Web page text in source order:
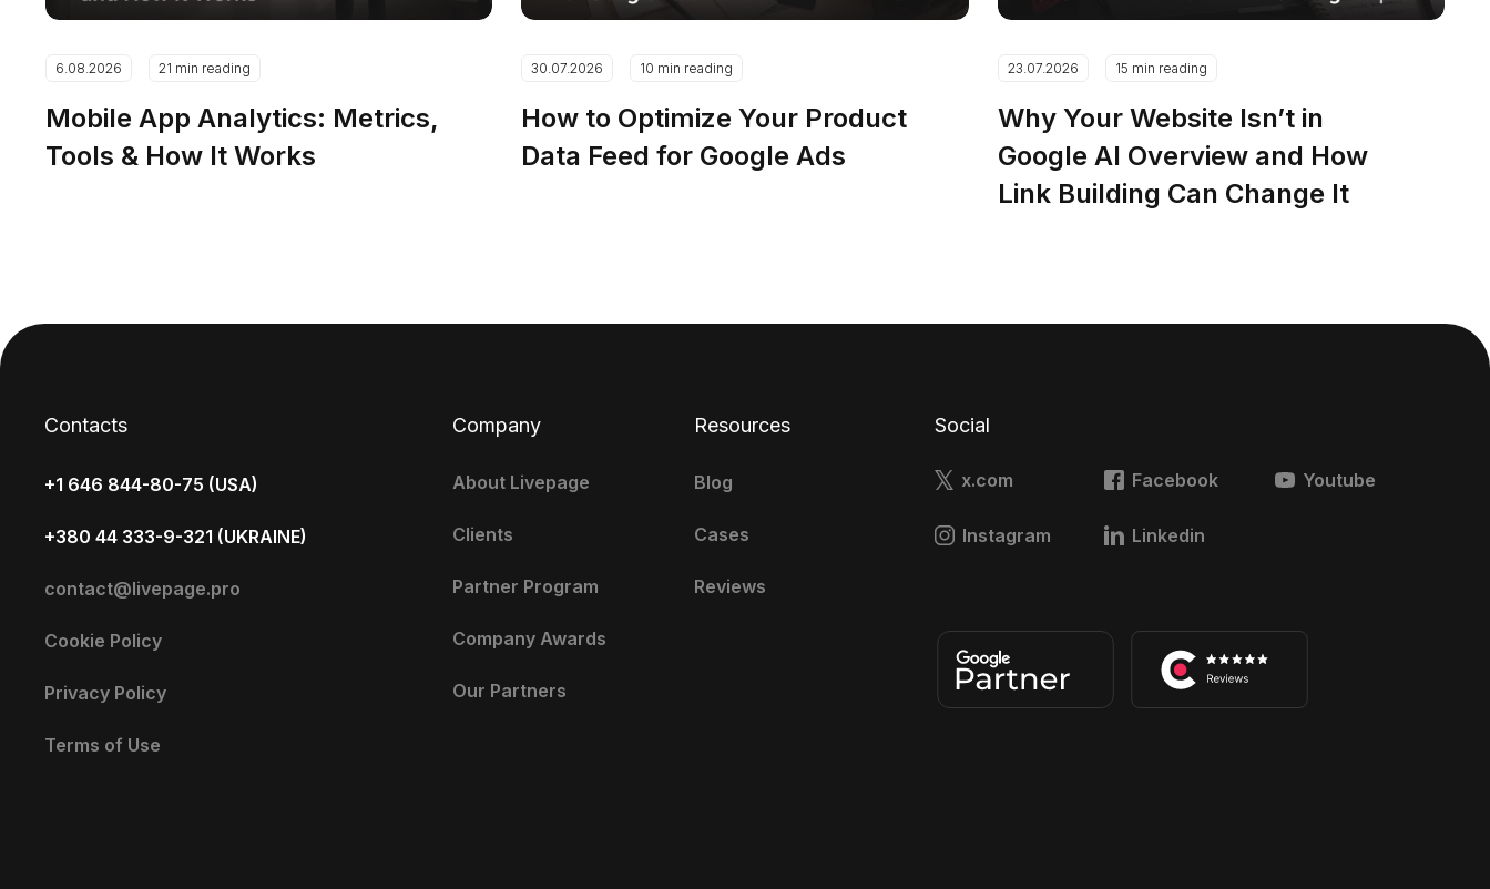
6.08.2026 21 min reading
Mobile App Analytics: Metrics,
Tools & How It Works
30.07.2026 10 min reading
How to Optimize Your Product
Data Feed for Google Ads
23.07.2026 15 min reading
Why Your Website Isn’t in
Google AI Overview and How
Link Building Can Change It
Contacts
+1 646 844-80-75 (USA)
+380 44 333-9-321 (UKRAINE)
contact@livepage.pro
Cookie Policy
Privacy Policy
Terms of Use
Company
About Livepage
Clients
Partner Program
Company Awards
Our Partners
Resources
Blog
Cases
Reviews
Social
x.com Facebook Youtube
Instagram Linkedin